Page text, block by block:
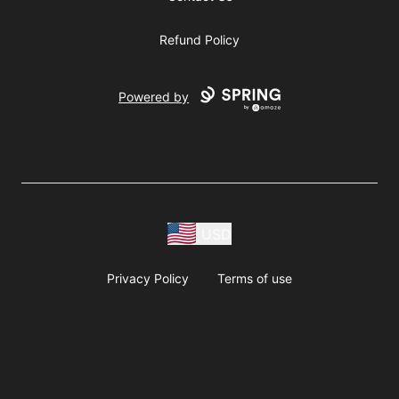
Refund Policy
Powered by
Privacy Policy Terms of use